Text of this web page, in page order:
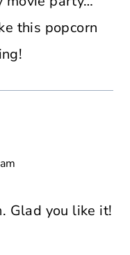
this popcorn
Glad you like it!